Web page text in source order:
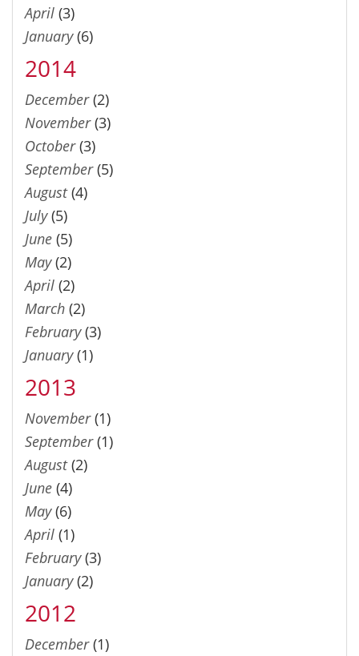
April (3)
January(6)
2014
December(2)
November(3)
October(3)
September(5)
August(4)
July(5)
June (5)
May(2)
April (2)
March (2)
February(3)
January(1)
2013
November(1)
September(1)
August(2)
June (4)
May(6)
April (1)
February(3)
January(2)
2012
December(1)